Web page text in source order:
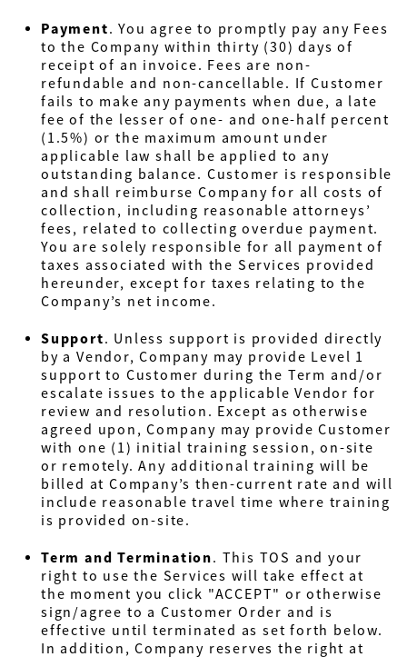
Payment.You agree to promptly pay any Fees
to the Company within thirty (30) days of
receipt of an invoice. Fees are non-
refundable and non-cancellable. If Customer
fails to make any payments when due, a late
fee of the lesser of one- and one-half percent
(1.5%) or the maximum amount under
applicable law shall be applied to any
outstanding balance. Customer is responsible
and shall reimburse Company for all costs of
collection, including reasonable attorneys’
fees, related to collecting overdue payment.
You are solely responsible for all payment of
taxes associated with the Services provided
hereunder, except for taxes relating to the
Company’s net income.
Support. Unless support is provided directly
by a Vendor, Company may provide Level 1
support to Customer during the Term and/or
escalate issues to the applicable Vendor for
review and resolution. Except as otherwise
agreed upon, Company may provide Customer
with one (1) initial training session, on-site
or remotely. Any additional training will be
billed at Company’s then-current rate and will
include reasonable travel time where training
is provided on-site.
Term and Termination. This TOS and your
right to use the Services will take effect at
the moment you click "ACCEPT" or otherwise
sign/agree to a Customer Order and is
effective until terminated as set forth below.
In addition, Company reserves the right at